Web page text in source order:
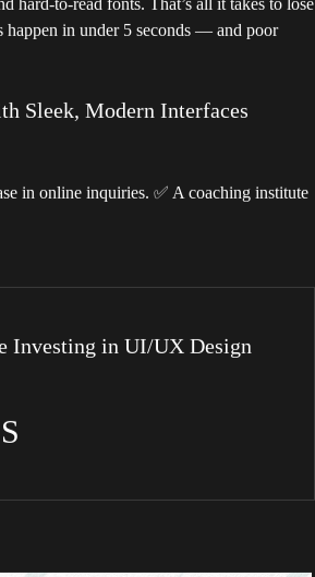
hard-to-read fonts. That’s all it takes to lose
happen in under 5 seconds — and poor
Sleek, Modern Interfaces
in online inquiries. ✅ A coaching institute
Investing in UI/UX Design